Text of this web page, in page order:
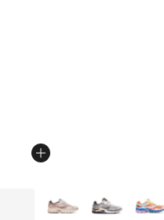
of 5 stars], 261
from $170.00 to
More Colors